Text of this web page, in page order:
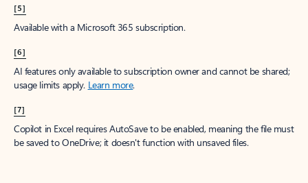
[5]
Available with a Microsoft 365 subscription.
[6]
AI features only available to subscription owner and cannot be shared;
usage limits apply. Learn more.
[7]
Copilot in Excel requires AutoSave to be enabled, meaning the file must
be saved to OneDrive; it doesn't function with unsaved files.